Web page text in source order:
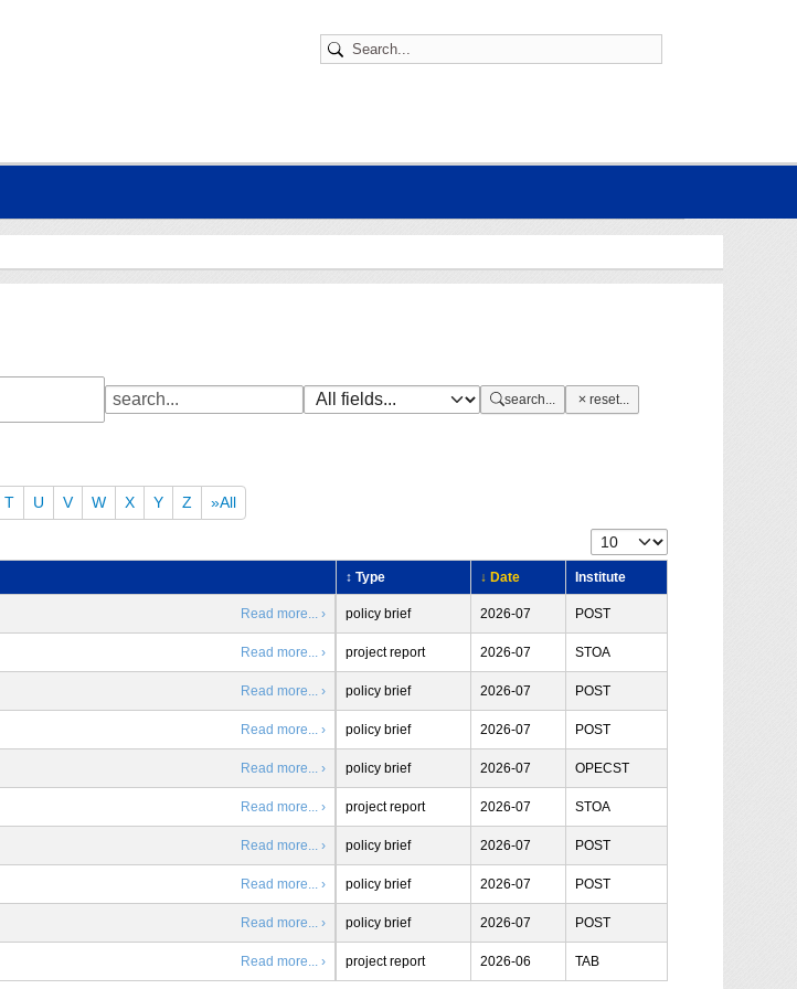
search... reset...
T U V W X Y Z »All
↕ Type ↓ Date Institute
Read more... › policy brief 2026-07 POST
Read more... › project report 2026-07 STOA
Read more... › policy brief 2026-07 POST
Read more... › policy brief 2026-07 POST
Read more... › policy brief 2026-07 OPECST
Read more... › project report 2026-07 STOA
Read more... › policy brief 2026-07 POST
Read more... › policy brief 2026-07 POST
Read more... › policy brief 2026-07 POST
Read more... › project report 2026-06 TAB